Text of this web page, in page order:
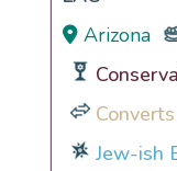
Arizona
Jew-ish